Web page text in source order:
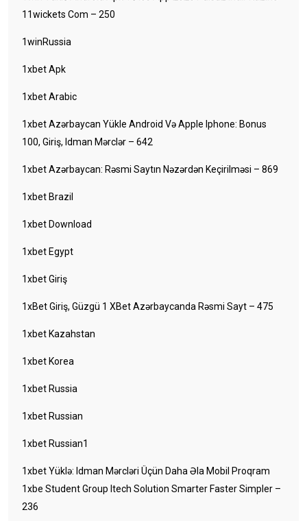
11wickets Com – 250
1winRussia
1xbet Apk
1xbet Arabic
1xbet Azərbaycan Yükle Android Və Apple Iphone: Bonus
100, Giriş, Idman Mərclər – 642
1xbet Azərbaycan: Rəsmi Saytın Nəzərdən Keçirilməsi – 869
1xbet Brazil
1xbet Download
1xbet Egypt
1xbet Giriş
1xBet Giriş, Güzgü 1 XBet Azərbaycanda Rəsmi Sayt – 475
1xbet Kazahstan
1xbet Korea
1xbet Russia
1xbet Russian
1xbet Russian1
1xbet Yüklə: Idman Mərcləri Üçün Daha Əla Mobil Proqram
1xbe Student Group Itech Solution Smarter Faster Simpler –
236